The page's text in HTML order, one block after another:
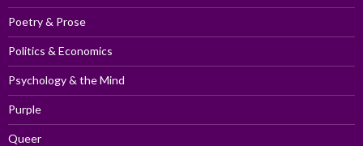
Poetry & Prose
Politics & Economics
Psychology & the Mind
Purple
Queer